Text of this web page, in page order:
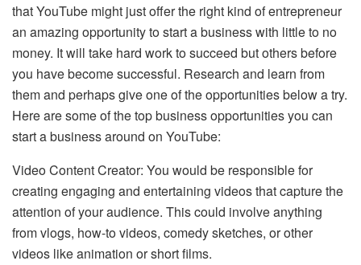
that YouTube might just offer the right kind of entrepreneur
an amazing opportunity to start a business with little to no
money. It will take hard work to succeed but others before
you have become successful. Research and learn from
them and perhaps give one of the opportunities below a try.
Here are some of the top business opportunities you can
start a business around on YouTube:
Video Content Creator: You would be responsible for
creating engaging and entertaining videos that capture the
attention of your audience. This could involve anything
from vlogs, how-to videos, comedy sketches, or other
videos like animation or short films.